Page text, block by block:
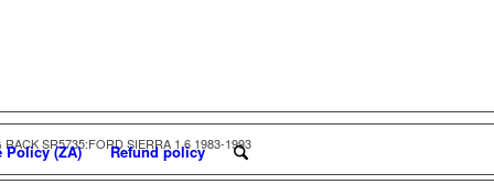
Policy (ZA) Refund policy
RACK SR5735:FORD SIERRA 1.6 1983-1993